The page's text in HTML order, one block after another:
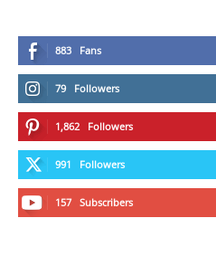
883 Fans
79 Followers
1,862 Followers
991 Followers
157 Subscribers